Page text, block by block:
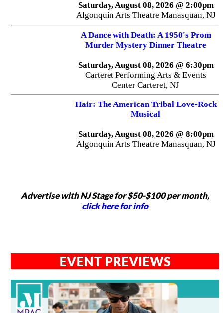
Saturday, August 08, 2026 @ 2:00pm
Algonquin Arts Theatre Manasquan, NJ
A Dance with Death: A 1950's Prom
Murder Mystery Dinner Theatre
Saturday, August 08, 2026 @ 6:30pm
Carteret Performing Arts & Events
Center Carteret, NJ
Hair: The American Tribal Love-Rock
Musical
Saturday, August 08, 2026 @ 8:00pm
Algonquin Arts Theatre Manasquan, NJ
Advertise with NJ Stage for $50-$100 per month,
click here for info
EVENT PREVIEWS